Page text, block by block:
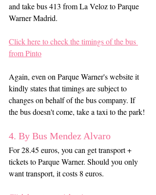
and take bus 413 from La Veloz to Parque
Warner Madrid.
Click here to check the timings of the bus
from Pinto
Again, even on Parque Warner's website it
kindly states that timings are subject to
changes on behalf of the bus company. If
the bus doesn't come, take a taxi to the park!
4. By Bus Mendez Alvaro
For 28.45 euros, you can get transport +
tickets to Parque Warner. Should you only
want transport, it costs 8 euros.